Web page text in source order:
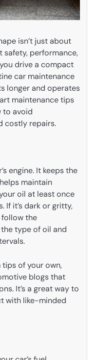
isn’t just about
safety, performance,
drive a compact
car maintenance
longer and operates
maintenance tips
to avoid
costly repairs.
engine. It keeps the
maintain
oil at least once
If it’s dark or gritty,
follow the
the type of oil and
tips of your own,
blogs that
It’s a great way to
with like-minded